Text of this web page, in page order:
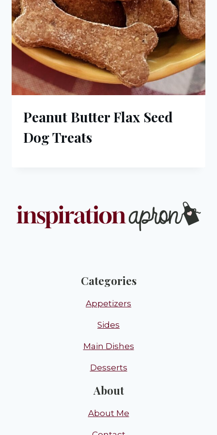
Peanut Butter Flax Seed
Dog Treats
Categories
Appetizers
Sides
Main Dishes
Desserts
About
About Me